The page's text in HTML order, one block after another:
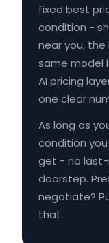
fixed best
condition -
near you,
same model
AI pricing
one clear
As long as
condition
get - no
doorstep.
negotiate?
that.